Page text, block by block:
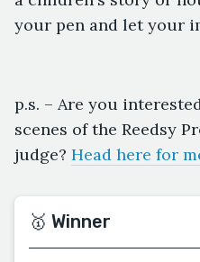
your pen and let your
p.s. – Are you
scenes of the Reedsy
judge? Head here for
🥇 Winner